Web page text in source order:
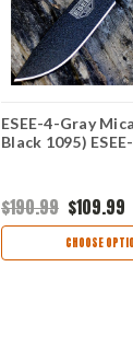
ESEE-4-Gray
Black 1095)
$190.99 $109.99
CHOOSE